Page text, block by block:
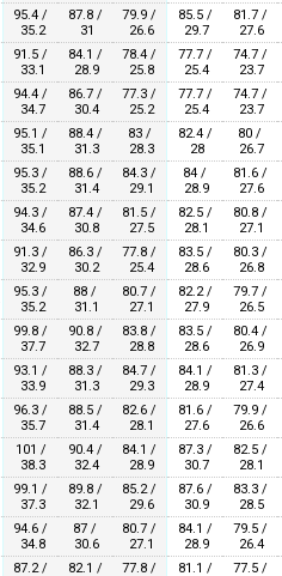
95.4 /
35.2
87.8 /
31
79.9 /
26.6
85.5 /
29.7
81.7 /
27.6
91.5 /
33.1
84.1 /
28.9
78.4 /
25.8
77.7 /
25.4
74.7 /
23.7
94.4 /
34.7
86.7 /
30.4
77.3 /
25.2
77.7 /
25.4
74.7 /
23.7
95.1 /
35.1
88.4 /
31.3
83 /
28.3
82.4 /
28
80 /
26.7
95.3 /
35.2
88.6 /
31.4
84.3 /
29.1
84 /
28.9
81.6 /
27.6
94.3 /
34.6
87.4 /
30.8
81.5 /
27.5
82.5 /
28.1
80.8 /
27.1
91.3 /
32.9
86.3 /
30.2
77.8 /
25.4
83.5 /
28.6
80.3 /
26.8
95.3 /
35.2
88 /
31.1
80.7 /
27.1
82.2 /
27.9
79.7 /
26.5
99.8 /
37.7
90.8 /
32.7
83.8 /
28.8
83.5 /
28.6
80.4 /
26.9
93.1 /
33.9
88.3 /
31.3
84.7 /
29.3
84.1 /
28.9
81.3 /
27.4
96.3 /
35.7
88.5 /
31.4
82.6 /
28.1
81.6 /
27.6
79.9 /
26.6
101 /
38.3
90.4 /
32.4
84.1 /
28.9
87.3 /
30.7
82.5 /
28.1
99.1 /
37.3
89.8 /
32.1
85.2 /
29.6
87.6 /
30.9
83.3 /
28.5
94.6 /
34.8
87 /
30.6
80.7 /
27.1
84.1 /
28.9
79.5 /
26.4
87.2 /
82.1 /
77.8 /
81.1 /
77.5 /